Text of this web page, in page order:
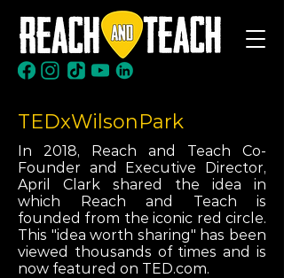
TEDxWilsonPark
In 2018, Reach and Teach Co-
Founder and Executive Director,
April Clark shared the idea in
which Reach and Teach is
founded from the iconic red circle.
This "idea worth sharing" has been
viewed thousands of times and is
now featured on TED.com.